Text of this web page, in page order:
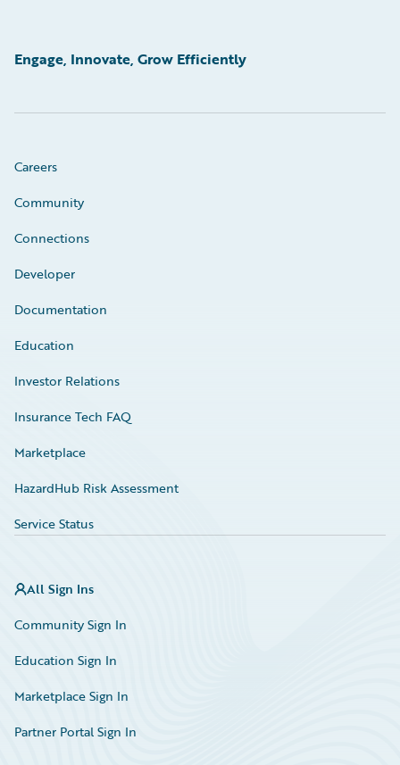
Engage, Innovate, Grow Efficiently
Careers
Community
Connections
Developer
Documentation
Education
Investor Relations
Insurance Tech FAQ
Marketplace
HazardHub Risk Assessment
Service Status
All Sign Ins
Community Sign In
Education Sign In
Marketplace Sign In
Partner Portal Sign In